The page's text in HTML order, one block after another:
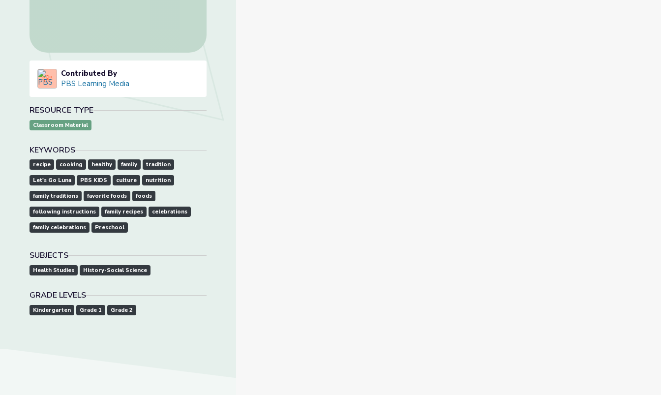
Contributed By
PBS Learning Media
RESOURCE TYPE
Classroom Material
KEYWORDS
recipe cooking healthy family tradition
Let's Go Luna PBS KIDS culture nutrition
family traditions favorite foods foods
following instructions family recipes celebrations
family celebrations Preschool
SUBJECTS
Health Studies History-Social Science
GRADE LEVELS
Kindergarten Grade 1 Grade 2